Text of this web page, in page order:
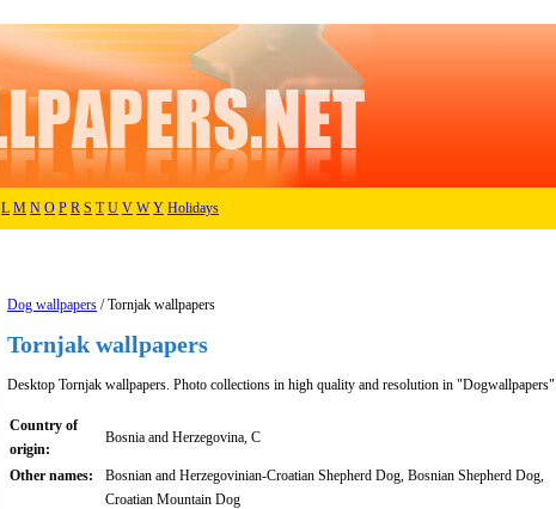
L M N O P R S T U V W Y Holidays
Dog wallpapers / Tornjak wallpapers
Tornjak wallpapers
Desktop Tornjak wallpapers. Photo collections in high quality and resolution in "Dogwallpapers".
Country of
origin:
Bosnia and Herzegovina, C
Other names:
Bosnian and Herzegovinian-Croatian Shepherd Dog, Bosnian Shepherd Dog,
Croatian Mountain Dog